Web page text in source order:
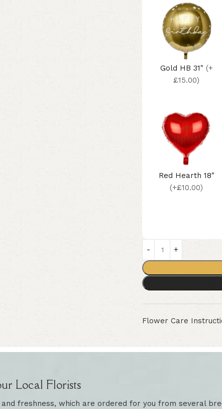
Gold HB 31" (+
£15.00)
Red Hearth 18"
(+£10.00)
Flower Care
Local Florists
freshness, which are ordered for you from several